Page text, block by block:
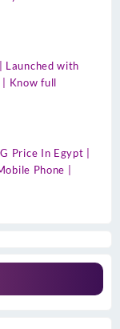
Launched with
| Know full
Price In Egypt |
Phone |